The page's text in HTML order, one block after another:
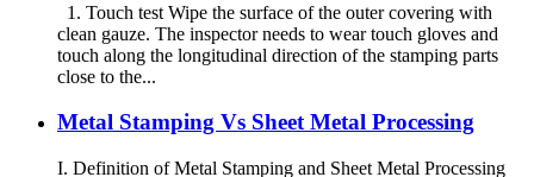
1. Touch test Wipe the surface of the outer covering with
clean gauze. The inspector needs to wear touch gloves and
touch along the longitudinal direction of the stamping parts
close to the...
Metal Stamping Vs Sheet Metal Processing
I. Definition of Metal Stamping and Sheet Metal Processing